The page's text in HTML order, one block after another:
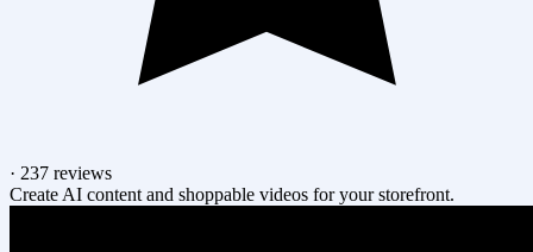
· 237 reviews
Create AI content and shoppable videos for your storefront.